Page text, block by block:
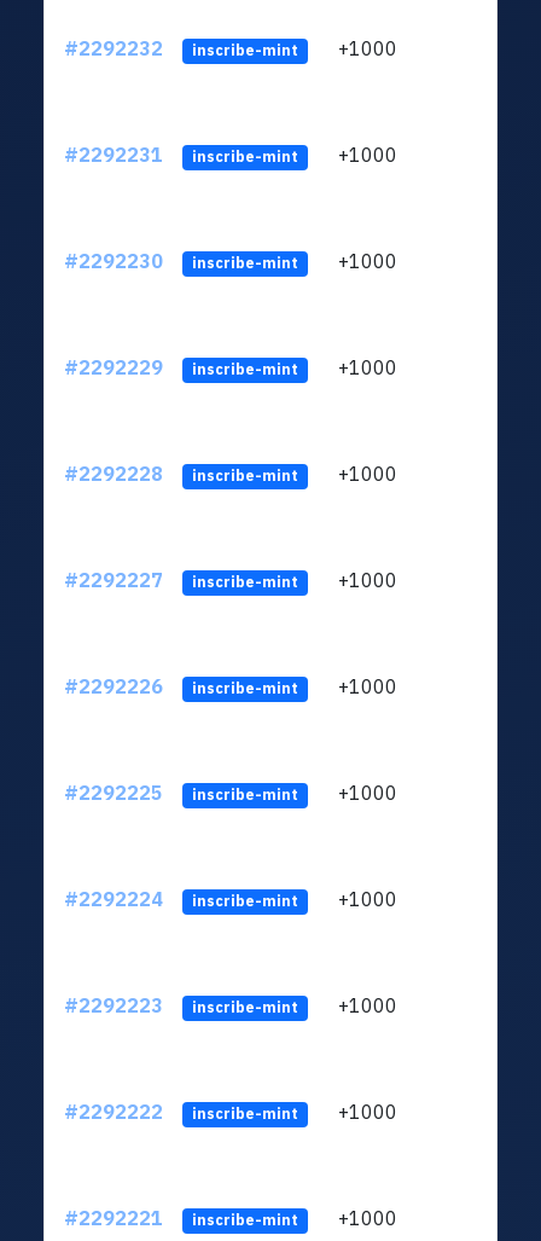
#2292232 inscribe-mint +1000
#2292231 inscribe-mint +1000
#2292230 inscribe-mint +1000
#2292229 inscribe-mint +1000
#2292228 inscribe-mint +1000
#2292227 inscribe-mint +1000
#2292226 inscribe-mint +1000
#2292225 inscribe-mint +1000
#2292224 inscribe-mint +1000
#2292223 inscribe-mint +1000
#2292222 inscribe-mint +1000
#2292221 inscribe-mint +1000